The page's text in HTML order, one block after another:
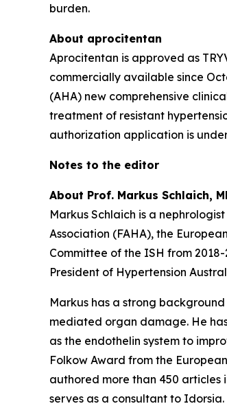
burden.
About aprocitentan
Aprocitentan is approved as
commercially available since
(AHA) new comprehensive
treatment of resistant
authorization application is
Notes to the editor
About Prof. Markus Schlaich,
Markus Schlaich is a
Association (FAHA), the
Committee of the ISH from
President of Hypertension
Markus has a strong
mediated organ damage. He
as the endothelin system to
Folkow Award from the
authored more than 450 articles
serves as a consultant to Idorsia.